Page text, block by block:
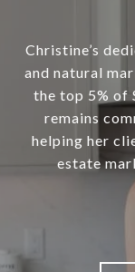
Christine’s
and natural
the top 5% of
remains
helping her
estate